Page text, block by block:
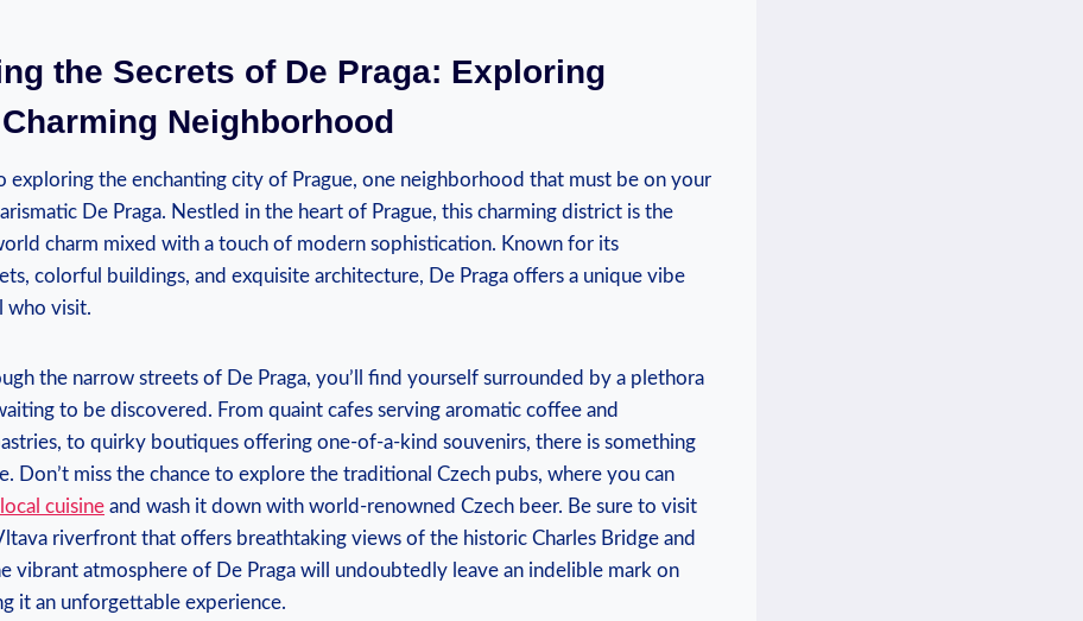
the Secrets of De Praga: Exploring
Charming Neighborhood
exploring the enchanting city of Prague, one neighborhood that must be on your
De Praga. Nestled in the heart of Prague, this charming district is the
charm mixed with a touch of modern sophistication. Known for its
colorful buildings, and exquisite architecture, De Praga offers a unique vibe
who visit.
the narrow streets of De Praga, you’ll find yourself surrounded by a plethora
to be discovered. From quaint cafes serving aromatic coffee and
to quirky boutiques offering one-of-a-kind souvenirs, there is something
Don’t miss the chance to explore the traditional Czech pubs, where you can
cuisine and wash it down with world-renowned Czech beer. Be sure to visit
riverfront that offers breathtaking views of the historic Charles Bridge and
vibrant atmosphere of De Praga will undoubtedly leave an indelible mark on
it an unforgettable experience.